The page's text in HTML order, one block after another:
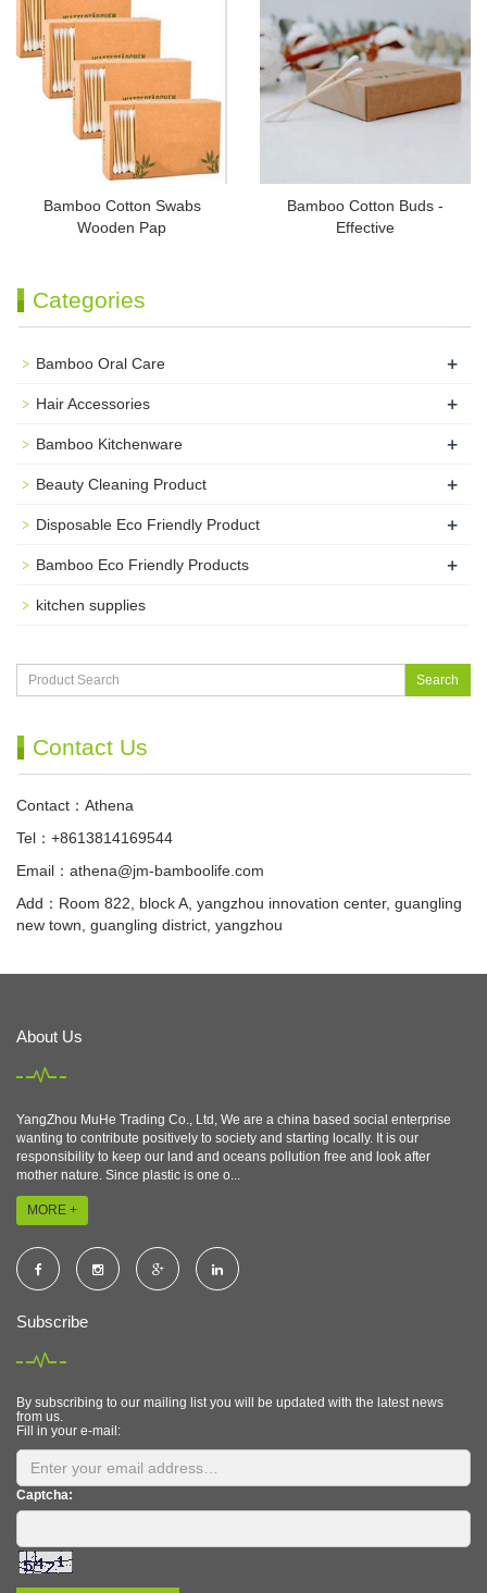
Bamboo Cotton Swabs
Wooden Pap
Bamboo Cotton Buds -
Effective
Categories
Bamboo Oral Care +
Hair Accessories +
Bamboo Kitchenware +
Beauty Cleaning Product +
Disposable Eco Friendly Product +
Bamboo Eco Friendly Products +
kitchen supplies
Search
Contact Us
Contact：Athena
Tel：+8613814169544
Email： athena@jm-bamboolife.com
Add：Room 822, block A, yangzhou innovation center, guangling
new town, guangling district, yangzhou
About Us
YangZhou MuHe Trading Co., Ltd, We are a china based social enterprise
wanting to contribute positively to society and starting locally. It is our
responsibility to keep our land and oceans pollution free and look after
mother nature. Since plastic is one o...
MORE +
Subscribe
By subscribing to our mailing list you will be updated with the latest news
from us.
Fill in your e-mail:
Captcha: